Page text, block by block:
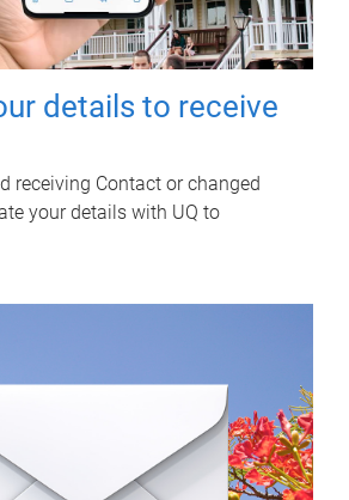
details to receive
receiving Contact or changed
your details with UQ to